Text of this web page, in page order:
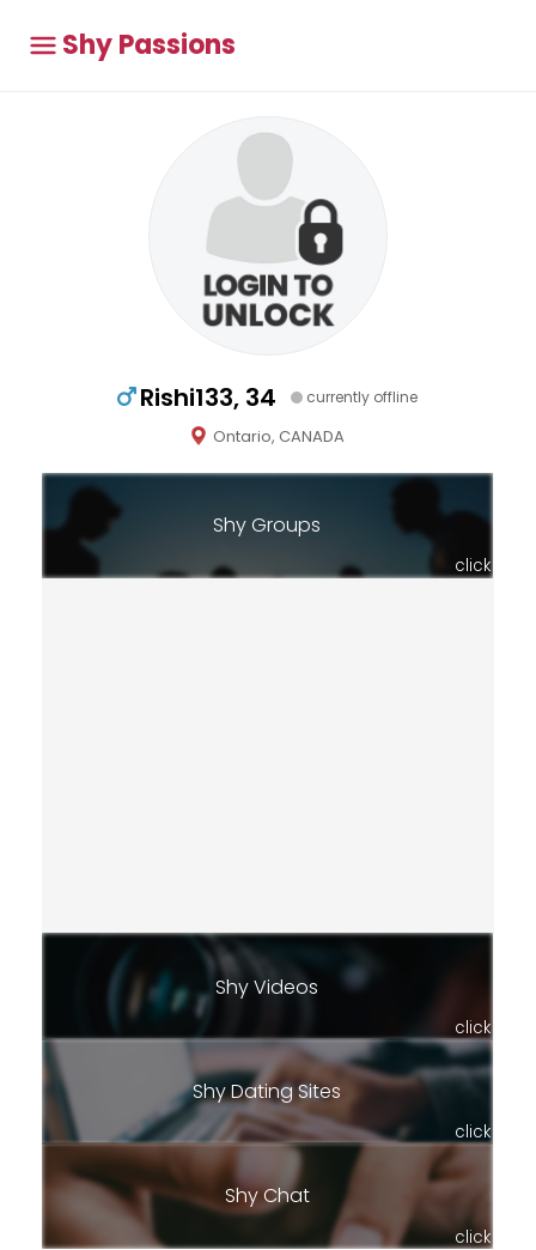
Shy Passions
Rishi133, 34 currently offline
Ontario, CANADA
Shy Groups
click
Shy Videos
click
Shy Dating Sites
click
Shy Chat
click